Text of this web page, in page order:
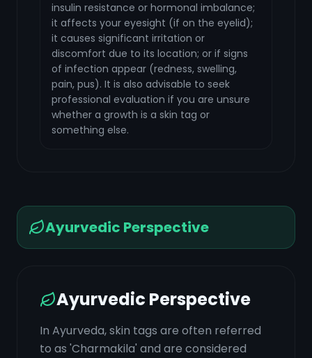
insulin resistance or hormonal imbalance;
it affects your eyesight (if on the eyelid);
it causes significant irritation or
discomfort due to its location; or if signs
of infection appear (redness, swelling,
pain, pus). It is also advisable to seek
professional evaluation if you are unsure
whether a growth is a skin tag or
something else.
Ayurvedic Perspective
Ayurvedic Perspective
In Ayurveda, skin tags are often referred
to as 'Charmakila' and are considered